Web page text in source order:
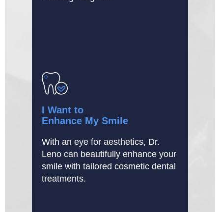
I Want to
Enhance My Smile
With an eye for aesthetics, Dr.
Leno can beautifully enhance your
smile with tailored cosmetic dental
treatments.